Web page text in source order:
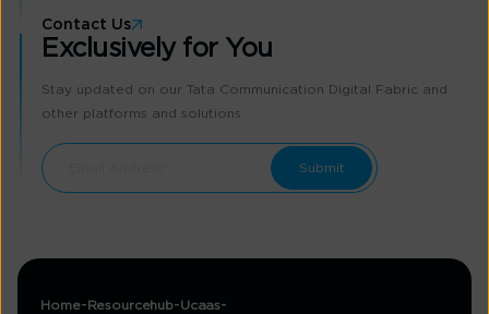
Contact Us
Exclusively for You
Stay updated on our Tata Communication Digital Fabric and
other platforms and solutions
Home Resourcehub Ucaas